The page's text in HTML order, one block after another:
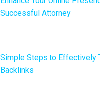
Successful Attorney
Simple Steps to Effectively
Backlinks